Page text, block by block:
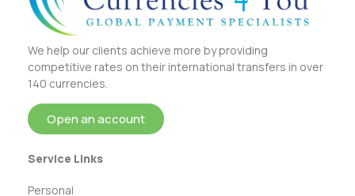
We help our clients achieve more by providing
competitive rates on their international transfers in over
140 currencies.
Open an account
Service Links
Personal